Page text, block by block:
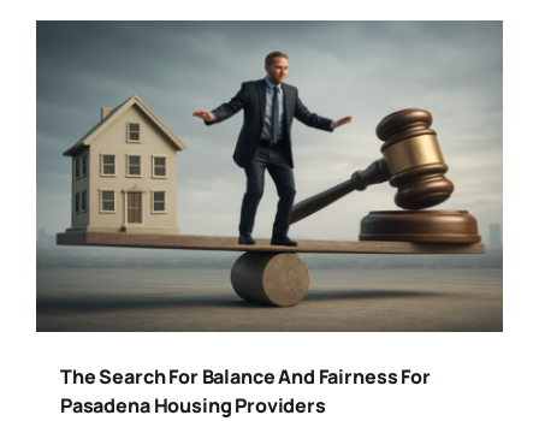
The Search For Balance And Fairness For
Pasadena Housing Providers